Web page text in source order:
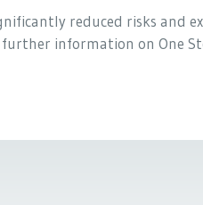
reduced risks and
information on One